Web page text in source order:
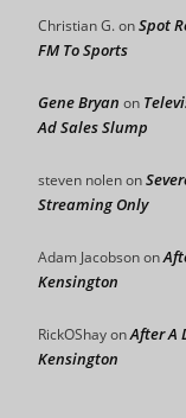
Christian G.onSpot
FM To Sports
Gene Bryan on
Ad Sales Slump
steven nolenon
Streaming Only
Adam Jacobsonon
Kensington
RickOShayonAfter A
Kensington